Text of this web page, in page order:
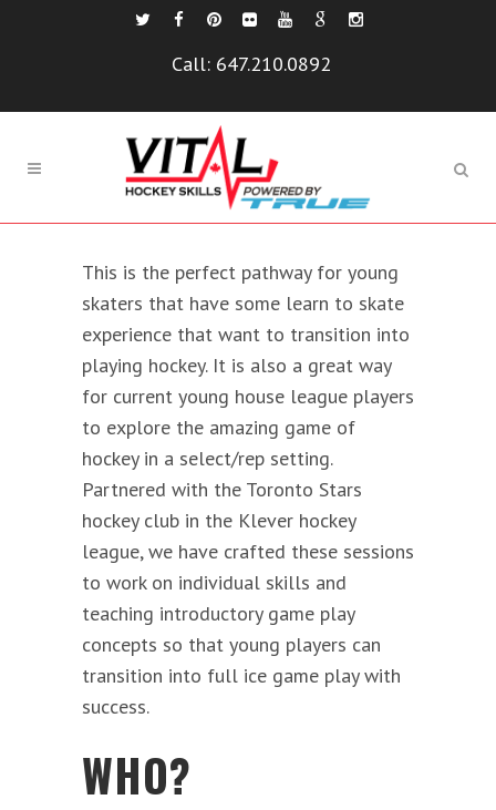
Call: 647.210.0892
This is the perfect pathway for young
skaters that have some learn to skate
experience that want to transition into
playing hockey. It is also a great way
for current young house league players
to explore the amazing game of
hockey in a select/rep setting.
Partnered with the Toronto Stars
hockey club in the Klever hockey
league, we have crafted these sessions
to work on individual skills and
teaching introductory game play
concepts so that young players can
transition into full ice game play with
success.
WHO?